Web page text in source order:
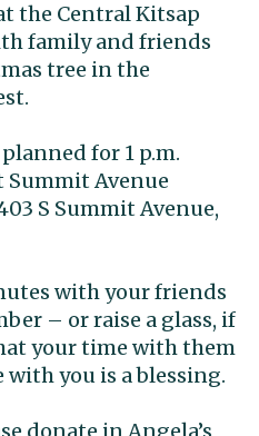
the Central Kitsap
family and friends
tree in the
for 1 p.m.
Summit Avenue
S Summit Avenue,
with your friends
– or raise a glass, if
your time with them
you is a blessing.